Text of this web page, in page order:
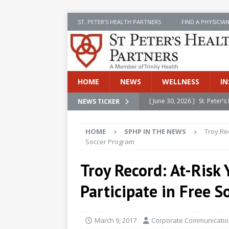
ST. PETER’S HEALTH PARTNERS FIND A PHYSICIAN
HOME NEWS WELLNESS
NEWS TICKER [ June 30, 2026 ] St.
[ June 30, 2026 ]
Stay
Cancer
NEWS
[ July 8, 2026 ] SPHP
[ June 30, 2026 ] Betsy
HOME SPHP IN THE NEWS
Troy
Soccer Program
Troy Record: At-
Participate in Free
March 9, 2017 Corporate